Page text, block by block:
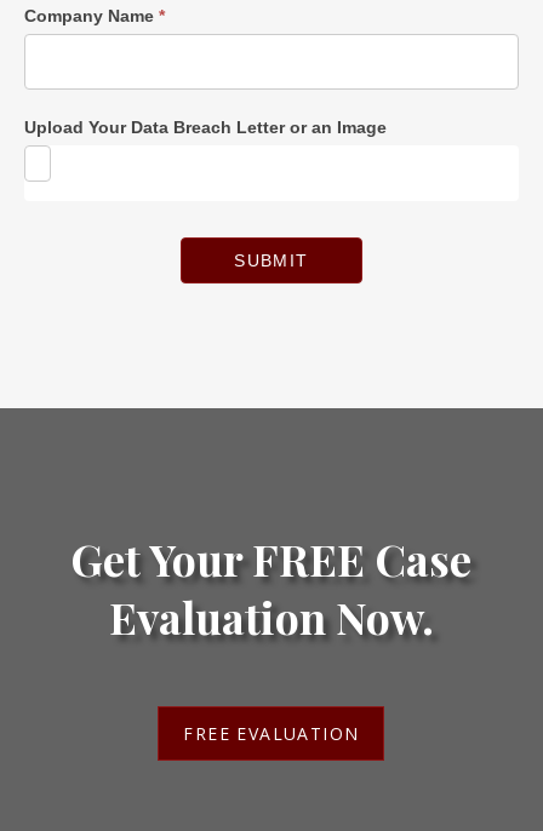
Company Name *
Upload Your Data Breach Letter or an Image
SUBMIT
Get Your FREE Case
Evaluation Now.
FREE EVALUATION